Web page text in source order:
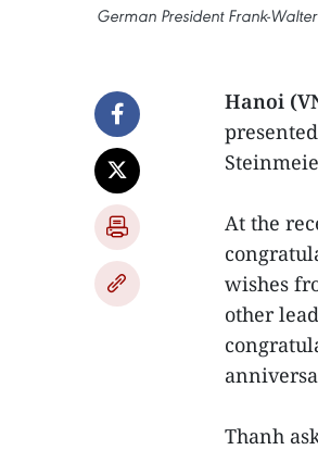
German President Frank-
Hanoi
At the
wishes
other
Thanh